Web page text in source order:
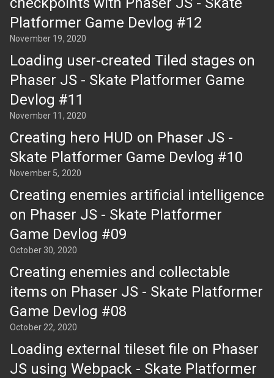
Platformer Game Devlog #12
November 19, 2020
Loading user-created Tiled stages on
Phaser JS - Skate Platformer Game
Devlog #11
November 11, 2020
Creating hero HUD on Phaser JS -
Skate Platformer Game Devlog #10
November 5, 2020
Creating enemies artificial intelligence
on Phaser JS - Skate Platformer
Game Devlog #09
October 30, 2020
Creating enemies and collectable
items on Phaser JS - Skate Platformer
Game Devlog #08
October 22, 2020
Loading external tileset file on Phaser
JS using Webpack - Skate Platformer